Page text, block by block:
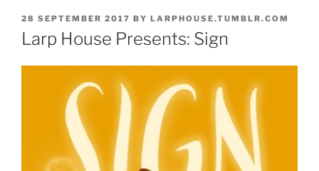
POSTED
ON
28 SEPTEMBER 2017 BY LARPHOUSE.TUMBLR.COM
Larp House Presents: Sign